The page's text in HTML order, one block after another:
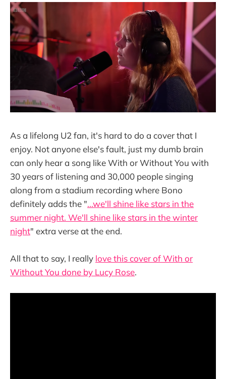
As a lifelong U2 fan, it's hard to do a cover that I
enjoy. Not anyone else's fault, just my dumb brain
can only hear a song like With or Without You with
30 years of listening and 30,000 people singing
along from a stadium recording where Bono
definitely adds the "...we'll shine like stars in the
summer night. We'll shine like stars in the winter
night" extra verse at the end.
All that to say, I really love this cover of With or
Without You done by Lucy Rose.